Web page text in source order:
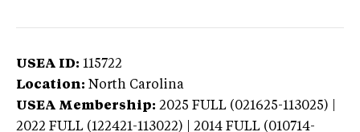
USEA ID: 115722
Location: North Carolina
USEA Membership: 2025 FULL (021625-113025) |
2022 FULL (122421-113022) | 2014 FULL (010714-